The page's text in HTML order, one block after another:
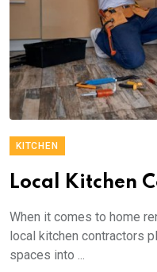
KITCHEN
Local Kitchen
When it comes to home
local kitchen contractors
spaces into ...